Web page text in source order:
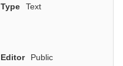
Type
Text
Editor
Public